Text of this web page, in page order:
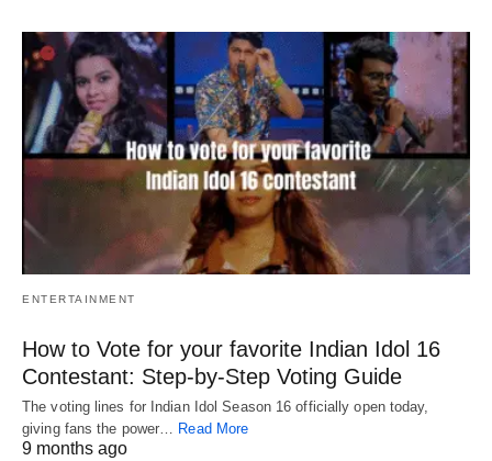
ENTERTAINMENT
How to Vote for your favorite Indian Idol 16
Contestant: Step-by-Step Voting Guide
The voting lines for Indian Idol Season 16 officially open today,
giving fans the power… Read More
9 months ago